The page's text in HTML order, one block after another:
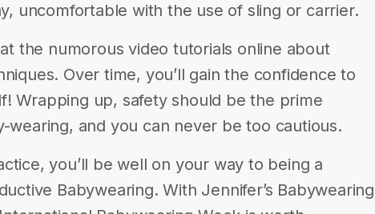
uncomfortable with the use of sling or carrier.
the numorous video tutorials online about
Over time, you’ll gain the confidence to
Wrapping up, safety should be the prime
wearing, and you can never be too cautious.
you’ll be well on your way to being a
Babywearing. With Jennifer’s Babywearing